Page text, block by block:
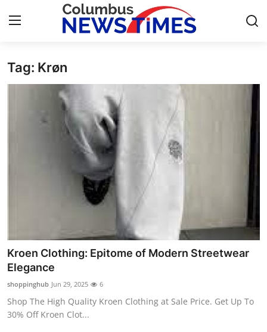
Home
Press Release
Submit Press Release
Health
Guest Posting
Tag: Krøn​
Kroen Clothing: Epitome of Modern Streetwear
Elegance
shoppinghub Jun 29, 2025 6
Shop The High Quality Kroen Clothing at Sale Price. Get Up To
30% Off Kroen Clot...